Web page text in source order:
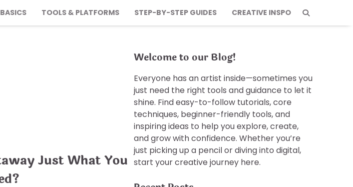
TOOLS & PLATFORMS STEP-BY-STEP GUIDES CREATIVE INSPO
Just What You
Welcome to our Blog!
Everyone has an artist inside—sometimes you
just need the right tools and guidance to let it
shine. Find easy-to-follow tutorials, core
techniques, beginner-friendly tools, and
inspiring ideas to help you explore, create,
and grow with confidence. Whether you’re
just picking up a pencil or diving into digital,
start your creative journey here.